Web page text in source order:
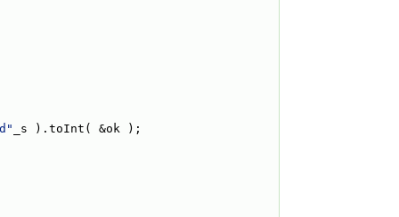
_s ).toInt( &ok );